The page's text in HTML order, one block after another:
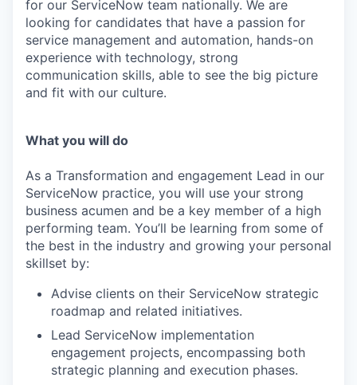
for our ServiceNow team nationally. We are
looking for candidates that have a passion for
service management and automation, hands-on
experience with technology, strong
communication skills, able to see the big picture
and fit with our culture.
What you will do
As a Transformation and engagement Lead in our
ServiceNow practice, you will use your strong
business acumen and be a key member of a high
performing team. You’ll be learning from some of
the best in the industry and growing your personal
skillset by:
Advise clients on their ServiceNow strategic
roadmap and related initiatives.
Lead ServiceNow implementation
engagement projects, encompassing both
strategic planning and execution phases.